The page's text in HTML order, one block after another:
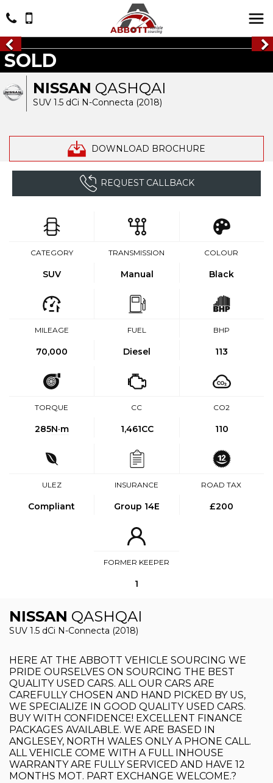
NISSAN QASHQAI
SUV 1.5 dCi N-Connecta (2018)
DOWNLOAD BROCHURE
SOLD
REQUEST CALLBACK
CATEGORY
SUV
TRANSMISSION
Manual
COLOUR
Black
MILEAGE
70,000
FUEL
Diesel
BHP
113
TORQUE
285N·m
CC
1,461CC
CO2
110
ULEZ
Compliant
INSURANCE
Group 14E
ROAD TAX
£200
FORMER KEEPER
1
NISSAN QASHQAI
SUV 1.5 dCi N-Connecta (2018)
HERE AT THE ABBOTT VEHICLE SOURCING WE
PRIDE OURSELVES ON SOURCING THE BEST
QUALITY USED CARS. ALL OUR CARS ARE
CAREFULLY CHOSEN AND HAND PICKED BY US,
WE SPECIALIZE IN GOOD QUALITY USED CARS.
BUY WITH CONFIDENCE! EXCELLENT FINANCE
PACKAGES AVAILABLE. WE ARE BASED IN
ANGLESEY, NORTH WALES ONLY A PHONE CALL.
ALL VEHICLE COME WITH A FULL INHOUSE
WARRANTY ARE FULLY SERVICED AND HAVE 12
MONTHS MOT. PART EXCHANGE WELCOME.?